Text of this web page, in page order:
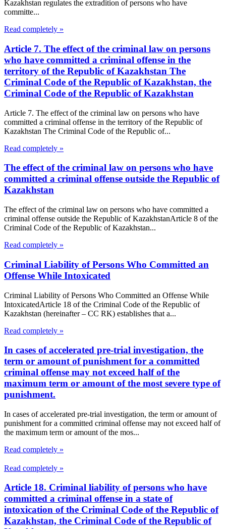
Kazakhstan regulates the extradition of persons who have
committe...
Read completely »
Article 7. The effect of the criminal law on persons
who have committed a criminal offense in the
territory of the Republic of Kazakhstan The
Criminal Code of the Republic of Kazakhstan, the
Criminal Code of the Republic of Kazakhstan
Article 7. The effect of the criminal law on persons who have
committed a criminal offense in the territory of the Republic of
Kazakhstan The Criminal Code of the Republic of...
Read completely »
The effect of the criminal law on persons who have
committed a criminal offense outside the Republic of
Kazakhstan
The effect of the criminal law on persons who have committed a
criminal offense outside the Republic of KazakhstanArticle 8 of the
Criminal Code of the Republic of Kazakhstan...
Read completely »
Criminal Liability of Persons Who Committed an
Offense While Intoxicated
Criminal Liability of Persons Who Committed an Offense While
IntoxicatedArticle 18 of the Criminal Code of the Republic of
Kazakhstan (hereinafter – CC RK) establishes that a...
Read completely »
In cases of accelerated pre-trial investigation, the
term or amount of punishment for a committed
criminal offense may not exceed half of the
maximum term or amount of the most severe type of
punishment.
In cases of accelerated pre-trial investigation, the term or amount of
punishment for a committed criminal offense may not exceed half of
the maximum term or amount of the mos...
Read completely »
Read completely »
Article 18. Criminal liability of persons who have
committed a criminal offense in a state of
intoxication of the Criminal Code of the Republic of
Kazakhstan, the Criminal Code of the Republic of